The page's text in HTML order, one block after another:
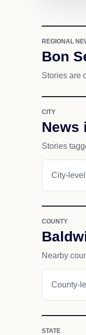
REGIONAL
Bon
Stories are
CITY
News
Stories
City-
COUNTY
Nearby
County-
STATE